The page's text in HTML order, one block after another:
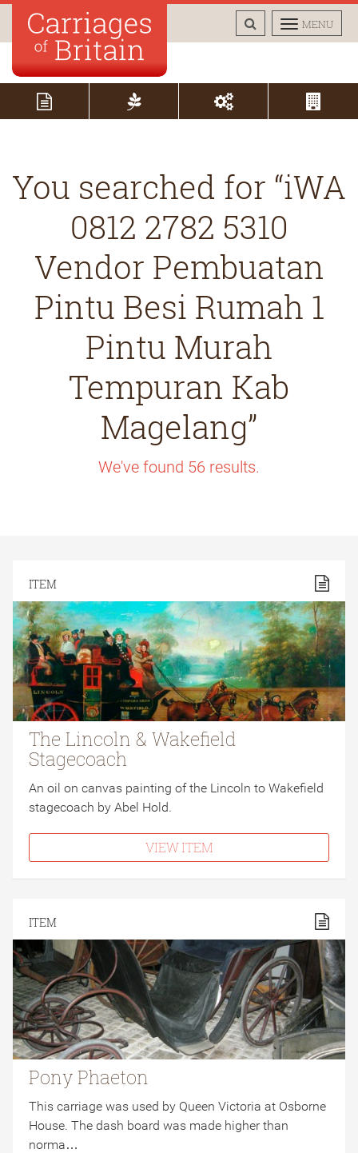
TOGGLE
MENU
TOGGLE
SEARCH
You searched for “iWA
0812 2782 5310
Vendor Pembuatan
Pintu Besi Rumah 1
Pintu Murah
Tempuran Kab
Magelang”
We've found 56 results.
ITEM
The Lincoln & Wakefield
Stagecoach
An oil on canvas painting of the Lincoln to Wakefield
stagecoach by Abel Hold.
VIEW ITEM
ITEM
Pony Phaeton
This carriage was used by Queen Victoria at Osborne
House. The dash board was made higher than
norma…